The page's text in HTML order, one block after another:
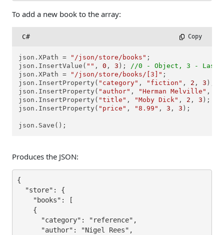
To add a new book to the array:
C# Copy
json.XPath = "/json/store/books" ;
json.InsertValue( "" , 0 , 3 ); //0 - Object, 3 - Last
json.XPath =
"/json/store/books/[3]" ;
json.InsertProperty( "category" , "fiction" , 2 , 3
json.InsertProperty( "author" , "Herman Melville" ,
json.InsertProperty( "title" , "Moby Dick" , 2 , 3
json.InsertProperty( "price" , "8.99" , 3 , 3
json.Save();
Produces the JSON:
{
  "store": {
    "books": [
    {
      "category": "reference",
      "author": "Nigel Rees",